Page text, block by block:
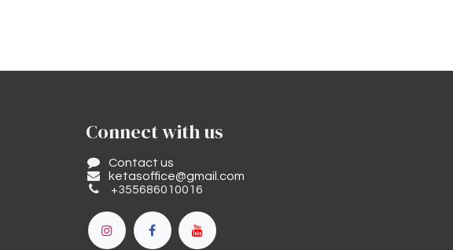
Connect with us
Contact us
ketasoffice@gmail.com
+355686010016